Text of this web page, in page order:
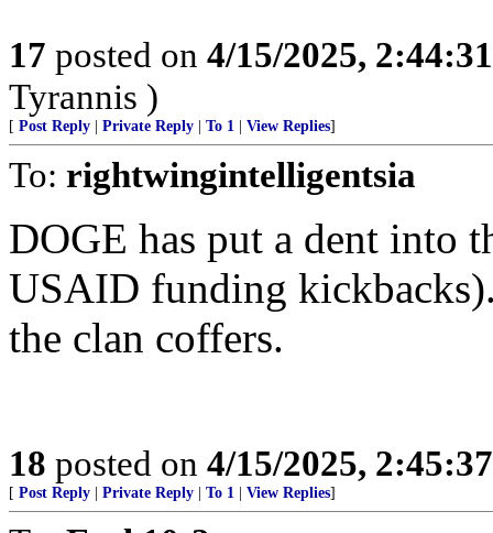
17 posted on 4/15/2025,
Tyrannis )
[ Post Reply Private Reply To 1 View Replies]
To: rightwingintelligentsia
DOGE has put a dent into
USAID funding
the clan coffers.
18 posted on 4/15/2025,
[ Post Reply Private Reply To 1 View Replies]